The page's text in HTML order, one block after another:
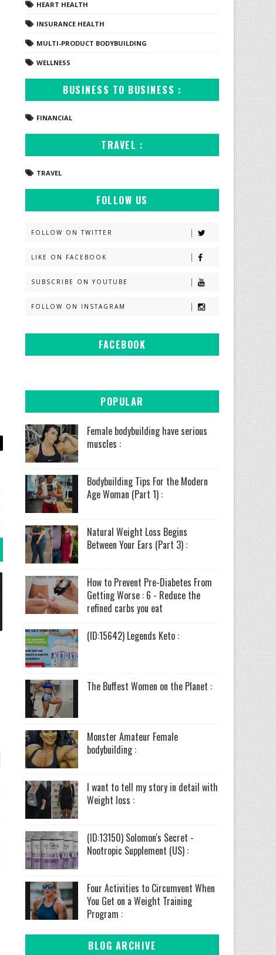
HEART HEALTH
INSURANCE HEALTH
MULTI-PRODUCT BODYBUILDING
WELLNESS
BUSINESS TO BUSINESS :
FINANCIAL
TRAVEL :
TRAVEL
FOLLOW US
FOLLOW ON TWITTER
LIKE ON FACEBOOK
SUBSCRIBE ON YOUTUBE
FOLLOW ON INSTAGRAM
FACEBOOK
POPULAR
Female bodybuilding have serious
muscles :
Bodybuilding Tips For the Modern
Age Woman (Part 1) :
Natural Weight Loss Begins
Between Your Ears (Part 3) :
How to Prevent Pre-Diabetes From
Getting Worse : 6 - Reduce the
refined carbs you eat
(ID:15642) Legends Keto :
The Buffest Women on the Planet :
Monster Amateur Female
bodybuilding :
I want to tell my story in detail with
Weight loss :
(ID:13150) Solomon's Secret -
Nootropic Supplement (US) :
Four Activities to Circumvent When
You Get on a Weight Training
Program :
BLOG ARCHIVE